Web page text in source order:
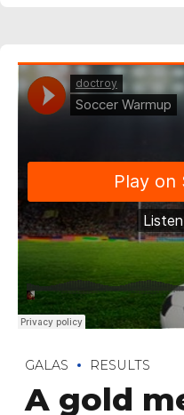
GALAS RESULTS
A gold